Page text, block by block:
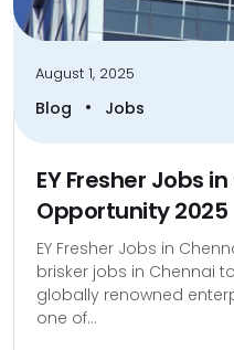
August 1, 2025
Blog • Jobs
EY Fresher Jobs
Opportunity 2025
EY Fresher Jobs in
brisker jobs in Chennai
globally renowned
one of...